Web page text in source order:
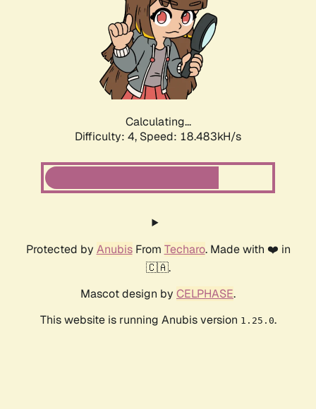
Calculating...
Difficulty: 4, Speed: 18.483kH/s
Protected by AnubisFrom Techaro. Made with ❤️ in
🇨🇦.
Mascot design by CELPHASE.
This website is running Anubis version 1.25.0.